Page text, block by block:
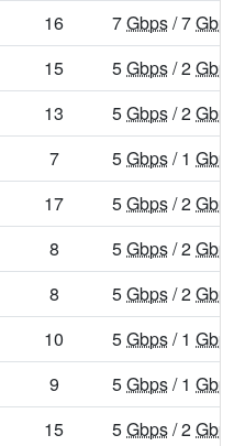
16 7Gbps/ 7
15 5Gbps/ 2
13 5Gbps/ 2
7 5Gbps/ 1
17 5Gbps/ 2
8 5Gbps/ 2
8 5Gbps/ 2
10 5Gbps/ 1
9 5Gbps/ 1
15 5Gbps/ 2